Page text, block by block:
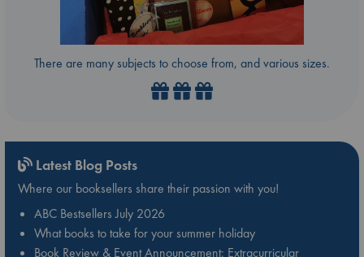
There are many subjects to choose from, and various sizes.
Latest Blog Posts
Where our booksellers share their passion with you!
ABC Bestsellers July 2026
What books to take for your summer holiday
Book Review & Event Announcement: Extracurricular